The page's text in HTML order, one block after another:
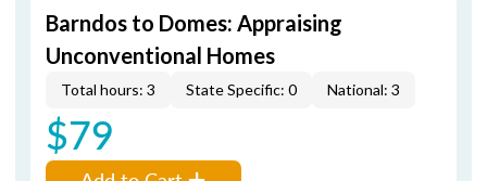
Barndos to Domes: Appraising
Unconventional Homes
Total hours: 3 State Specific: 0 National: 3
$79